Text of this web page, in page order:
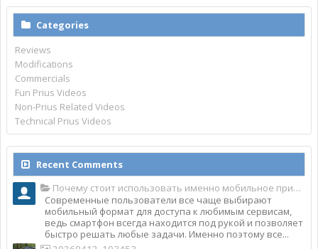
Categories
Reviews
Modifications
Commercials
Fun Prius Videos
Non-Prius Related Videos
Technical Prius Videos
Recent Comments
Почему стоит использовать именно мобильное приложение Top Match?
Современные пользователи все чаще выбирают
мобильный формат для доступа к любимым сервисам,
ведь смартфон всегда находится под рукой и позволяет
быстро решать любые задачи. Именно поэтому все...